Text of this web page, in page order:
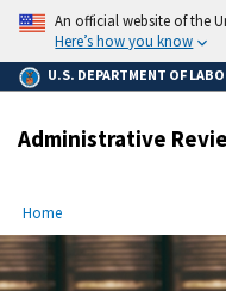
main
content
An official website of the
Here’s how you know
U.S. DEPARTMENT OF
Administrative
Breadcrumb
Home